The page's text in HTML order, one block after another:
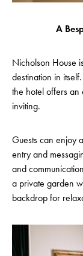
A
Nicholson House
destination in
the hotel offers an
inviting.
Guests can enjoy
entry and
and
a private garden
backdrop for